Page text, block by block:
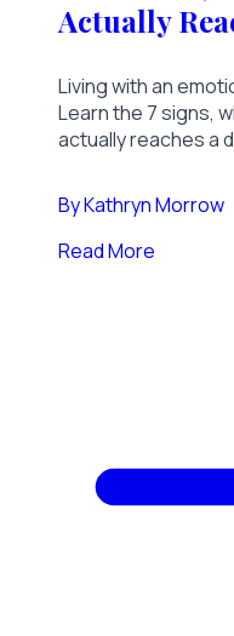
Actually
Living with an
Learn the 7 signs,
actually reaches a
ByKathryn Morrow
Read More